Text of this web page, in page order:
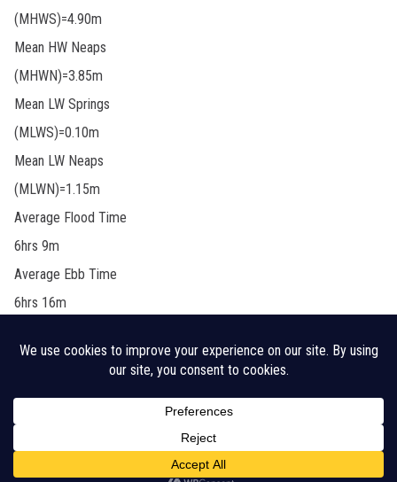
(MHWS)=4.90m
Mean HW Neaps
(MHWN)=3.85m
Mean LW Springs
(MLWS)=0.10m
Mean LW Neaps
(MLWN)=1.15m
Average Flood Time
6hrs 9m
Average Ebb Time
6hrs 16m
Legal Disclaimer Cookie Policy CHA Sitemap
© 2026 Crouch Harbour Authority